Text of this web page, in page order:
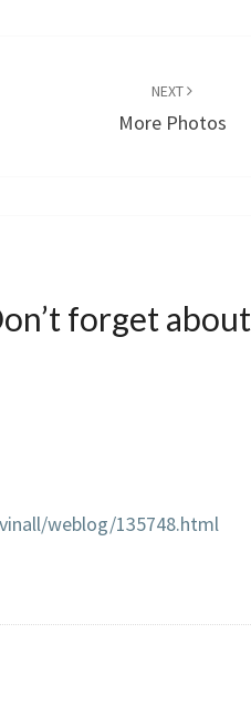
NEXT
More Photos
forget about
weblog/135748.html